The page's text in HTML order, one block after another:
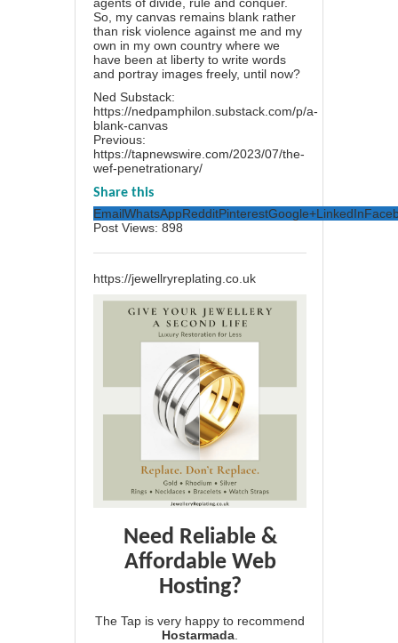
agents of divide, rule and conquer.
So, my canvas remains blank rather
than risk violence against me and my
own in my own country where we
have been at liberty to write words
and portray images freely, until now?
Ned Substack:
https://nedpamphilon.substack.com/p/a-
blank-canvas
Previous:
https://tapnewswire.com/2023/07/the-
wef-penetrationary/
Share this
EmailWhatsAppRedditPinterestGoogle+LinkedIn
Post Views: 898
https://jewellryreplating.co.uk
Need Reliable &
Affordable Web
Hosting?
The Tap is very happy to recommend
Hostarmada.